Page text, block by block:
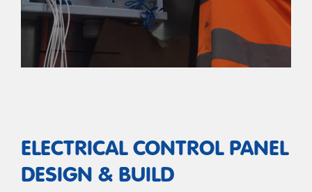
ELECTRICAL CONTROL PANEL
DESIGN & BUILD